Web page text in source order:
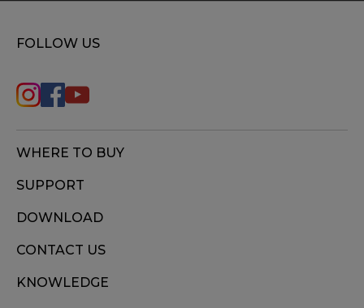
FOLLOW US
WHERE TO BUY
SUPPORT
DOWNLOAD
CONTACT US
KNOWLEDGE